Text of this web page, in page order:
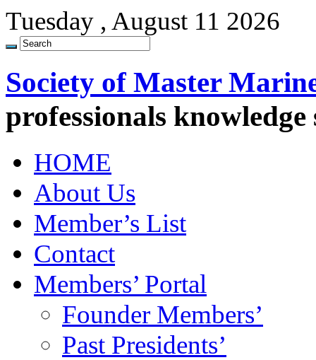
Tuesday , August 11 2026
Society of Master
professionals
HOME
About Us
Member’s List
Contact
Members’ Portal
Founder Members’
Past Presidents’